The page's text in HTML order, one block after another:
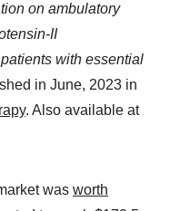
on ambulatory
II
with essential
in June, 2023 in
. Also available at
was worth